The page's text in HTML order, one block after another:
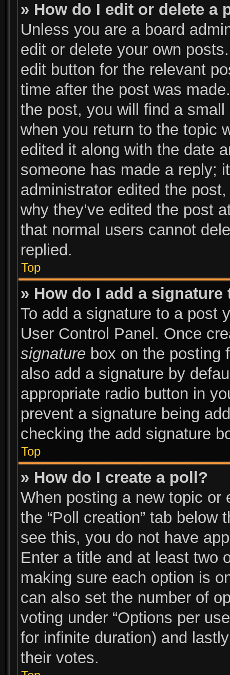
» How do I edit or delete a
Unless you are a board
edit or delete your own
edit button for the relevant
time after the post was
the post, you will find a
when you return to the topic
edited it along with the date
someone has made a reply;
administrator edited the
why they’ve edited the post
that normal users cannot
replied.
Top
» How do I add a
To add a signature to a post
User Control Panel. Once
signature box on the posting
also add a signature by
appropriate radio button in
prevent a signature being
checking the add signature
Top
» How do I create a poll?
When posting a new topic
the “Poll creation” tab
see this, you do not have
Enter a title and at least two
making sure each option is
can also set the number of
voting under “Options per
for infinite duration) and
their votes.